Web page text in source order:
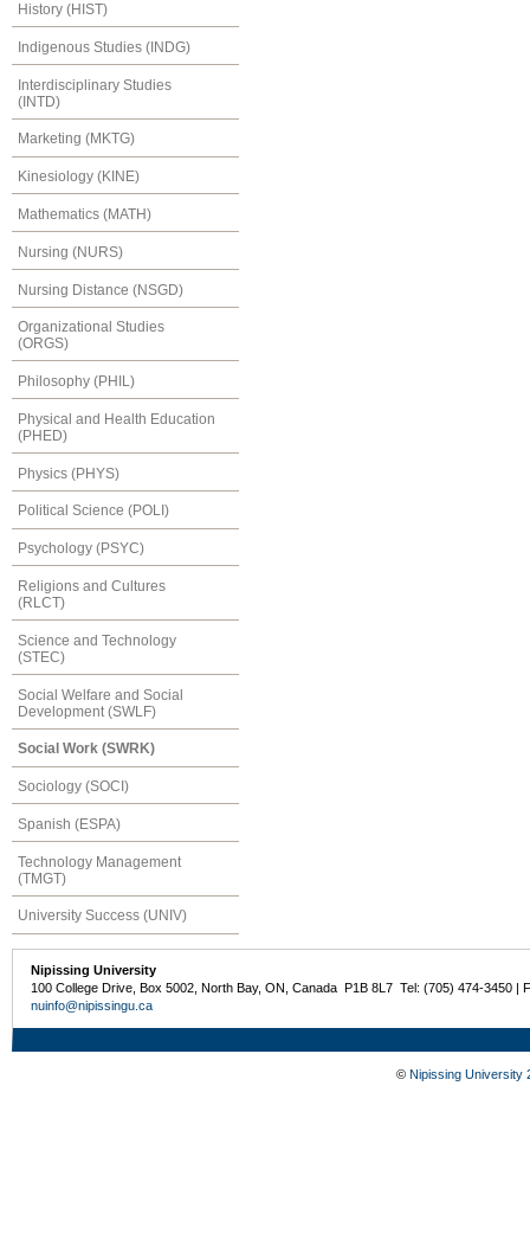
History (HIST)
Indigenous Studies (INDG)
Interdisciplinary Studies
(INTD)
Marketing (MKTG)
Kinesiology (KINE)
Mathematics (MATH)
Nursing (NURS)
Nursing Distance (NSGD)
Organizational Studies
(ORGS)
Philosophy (PHIL)
Physical and Health Education
(PHED)
Physics (PHYS)
Political Science (POLI)
Psychology (PSYC)
Religions and Cultures
(RLCT)
Science and Technology
(STEC)
Social Welfare and Social
Development (SWLF)
Social Work (SWRK)
Sociology (SOCI)
Spanish (ESPA)
Technology Management
(TMGT)
University Success (UNIV)
Nipissing University
100 College Drive, Box 5002, North Bay, ON, Canada P1B 8L7 Tel: (705) 474-3450 |
nuinfo@nipissingu.ca
© Nipissing University